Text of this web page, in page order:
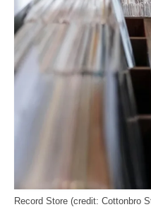
Record Store (credit: Cottonbro